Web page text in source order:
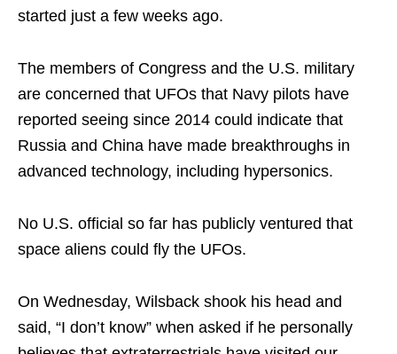
started just a few weeks ago.
The members of Congress and the U.S. military
are concerned that UFOs that Navy pilots have
reported seeing since 2014 could indicate that
Russia and China have made breakthroughs in
advanced technology, including hypersonics.
No U.S. official so far has publicly ventured that
space aliens could fly the UFOs.
On Wednesday, Wilsback shook his head and
said, “I don’t know” when asked if he personally